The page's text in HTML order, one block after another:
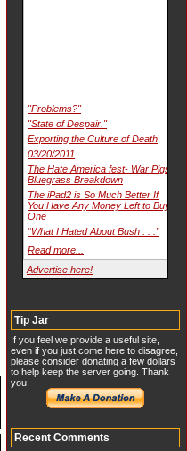
"Problems?"
"State of Despair."
Exporting the Culture of Death
03/20/2011
The Hate America fest- War Pigs
Bluegrass Breakdown
The iPad2 is So Much Better If
You Have Any Money Left to Buy
One
“What I Hated About Bush . . .”
Read more...
Advertise here!
Tip Jar
If you feel we provide a useful site,
even if you just come here to disagree,
please consider donating a few dollars
to help keep the server going. Thank
you.
Recent Comments